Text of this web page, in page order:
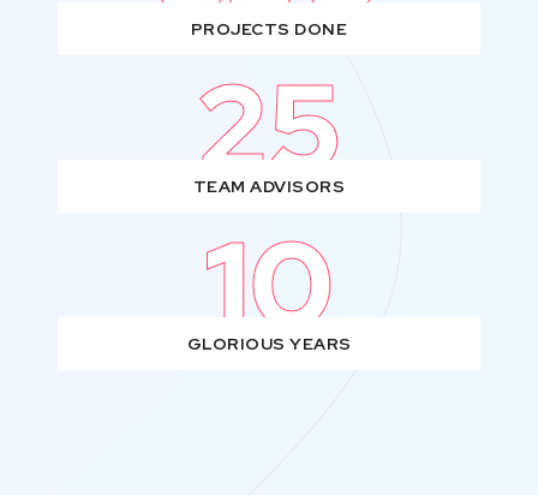
PROJECTS DONE
25
TEAM ADVISORS
10
GLORIOUS YEARS